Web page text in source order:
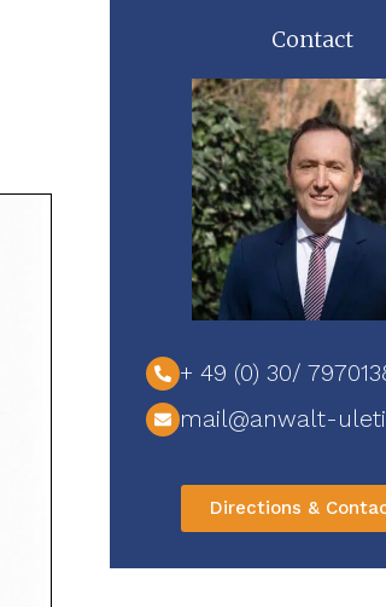
Contact
+ 49 (0) 30/
mail@anwalt-
Directions &